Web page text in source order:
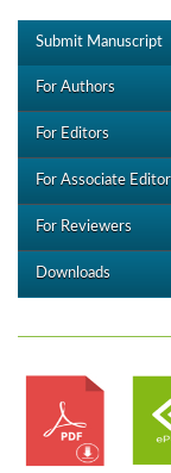
Submit Manuscript
For Authors
For Editors
For Associate Editor
For Reviewers
Downloads